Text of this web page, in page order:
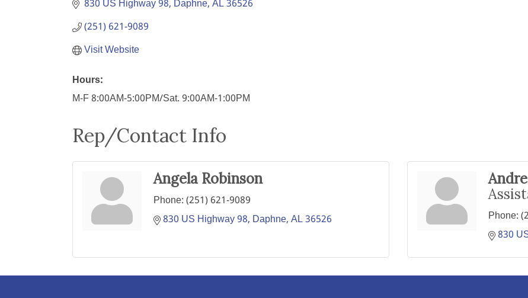
830 US Highway 98 Daphne AL36526
(251) 621-9089
Visit Website
Hours:
M-F 8:00AM-5:00PM/Sat. 9:00AM-1:00PM
Rep/Contact Info
Angela Robinson
Phone:(251) 621-9089
830 US Highway 98 Daphne AL36526 Phone:
830